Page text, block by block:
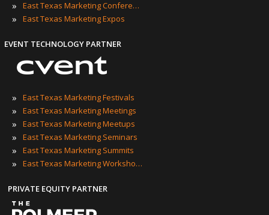
» East Texas Marketing Conferences
» East Texas Marketing Expos
EVENT TECHNOLOGY PARTNER
» East Texas Marketing Festivals
» East Texas Marketing Meetings
» East Texas Marketing Meetups
» East Texas Marketing Seminars
» East Texas Marketing Summits
» East Texas Marketing Workshops
PRIVATE EQUITY PARTNER